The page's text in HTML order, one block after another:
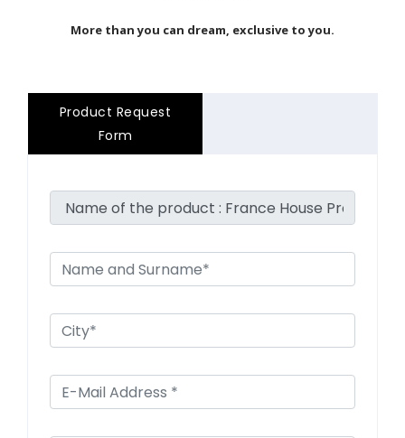
More than you can dream, exclusive to you.
Product Request
Form